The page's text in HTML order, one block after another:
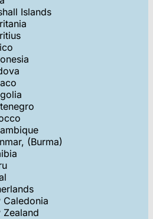
Islands
(Burma)
Caledonia
Zealand